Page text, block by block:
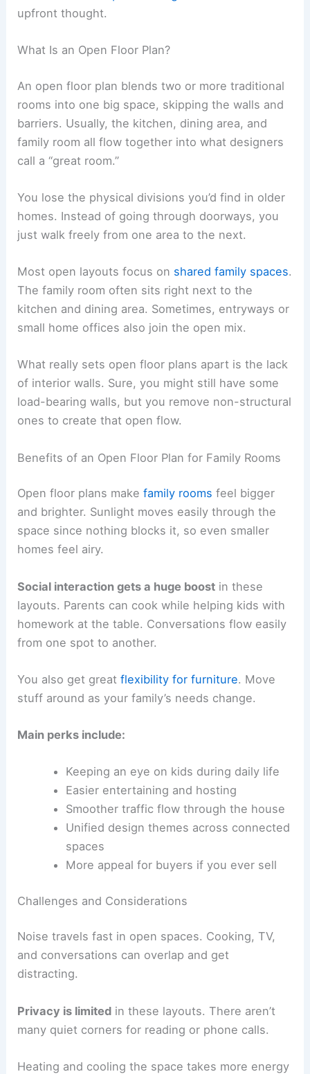
upfront thought.
What Is an Open Floor Plan?
An open floor plan blends two or more traditional
rooms into one big space, skipping the walls and
barriers. Usually, the kitchen, dining area, and
family room all flow together into what designers
call a “great room.”
You lose the physical divisions you’d find in older
homes. Instead of going through doorways, you
just walk freely from one area to the next.
Most open layouts focus on shared family spaces.
The family room often sits right next to the
kitchen and dining area. Sometimes, entryways or
small home offices also join the open mix.
What really sets open floor plans apart is the lack
of interior walls. Sure, you might still have some
load-bearing walls, but you remove non-structural
ones to create that open flow.
Benefits of an Open Floor Plan for Family Rooms
Open floor plans makefamily rooms feel bigger
and brighter. Sunlight moves easily through the
space since nothing blocks it, so even smaller
homes feel airy.
Social interaction gets a huge boost in these
layouts. Parents can cook while helping kids with
homework at the table. Conversations flow easily
from one spot to another.
You also get greatflexibility for furniture. Move
stuff around as your family’s needs change.
Main perks include:
Keeping an eye on kids during daily life
Easier entertaining and hosting
Smoother traffic flow through the house
Unified design themes across connected
spaces
More appeal for buyers if you ever sell
Challenges and Considerations
Noise travels fast in open spaces. Cooking, TV,
and conversations can overlap and get
distracting.
Privacy is limited in these layouts. There aren’t
many quiet corners for reading or phone calls.
Heating and cooling the space takes more energy